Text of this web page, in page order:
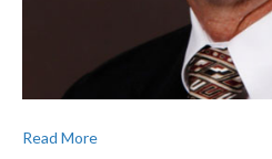
Read More